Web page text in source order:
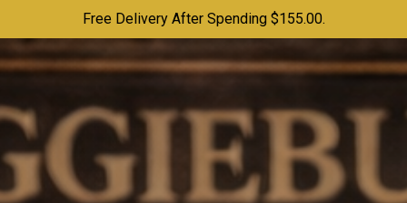
Free Delivery After Spending $155.00.